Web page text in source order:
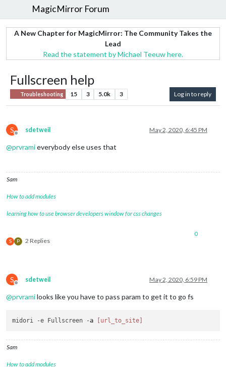
MagicMirror Forum
A New Chapter for MagicMirror: The Community Takes the
Lead
Read the statement by Michael Teeuw here.
Fullscreen help
Troubleshooting 15 3 5.0k 3 Log in to reply
S
Offline
sdetweil May 2, 2020, 6:45 PM
@prvramieverybody else uses that
Sam
How to add modules
learning how to use browser developers window for css changes
S P 2 Replies
0
S
Offline
sdetweil May 2, 2020, 6:59 PM
@prvramilooks like you have to pass param to get it to go fs
midori -e Fullscreen -a [url_to_site]
Sam
How to add modules